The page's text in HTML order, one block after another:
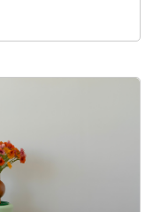
business goal,
Clint loves
community, and in
various
two daughters and
the